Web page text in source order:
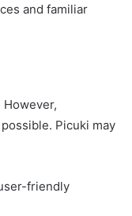
and familiar
However,
Picuki may
friendly